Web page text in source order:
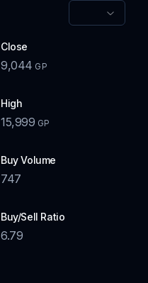
Close
9,044 GP
High
15,999 GP
Buy Volume
747
Buy/Sell Ratio
6.79